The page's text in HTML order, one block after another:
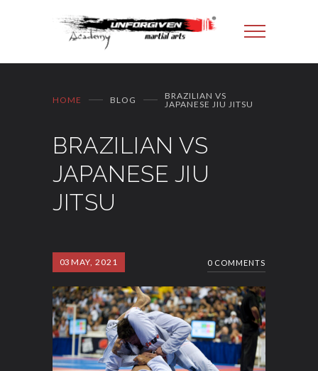
HOME BLOG
BRAZILIAN VS
JAPANESE JIU JITSU
BRAZILIAN VS
JAPANESE JIU
JITSU
03 MAY, 2021 0 COMMENTS